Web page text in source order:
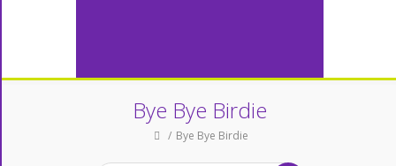
Bye Bye Birdie
Bye Bye Birdie